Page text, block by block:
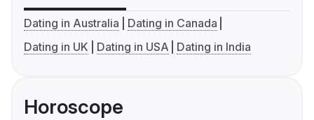
Dating in Australia
Dating in Canada
Dating in UK
Dating in USA Dating in India
Horoscope